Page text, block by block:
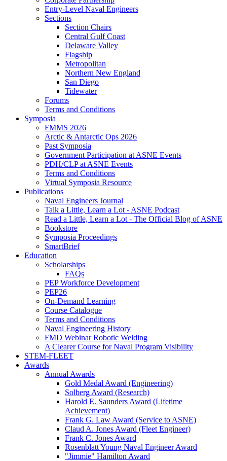
Entry-Level Naval Engineers
Sections
Section Chairs
Central Gulf Coast
Delaware Valley
Flagship
Metropolitan
Northern New England
San Diego
Tidewater
Forums
Terms and Conditions
Symposia
FMMS 2026
Arctic & Antarctic Ops 2026
Past Symposia
Government Participation at ASNE Events
PDH/CLP at ASNE Events
Terms and Conditions
Virtual Symposia Resource
Publications
Naval Engineers Journal
Talk a Little, Learn a Lot - ASNE Podcast
Read a Little, Learn a Lot - The Official Blog of ASNE
Bookstore
Symposia Proceedings
SmartBrief
Education
Scholarships
FAQs
PEP Workforce Development
PEP26
On-Demand Learning
Course Catalogue
Terms and Conditions
Naval Engineering History
FMD Webinar Robotic Welding
A Clearer Course for Naval Program Visibility
STEM-FLEET
Awards
Annual Awards
Gold Medal Award (Engineering)
Solberg Award (Research)
Harold E. Saunders Award (Lifetime
Achievement)
Frank G. Law Award (Service to ASNE)
Claud A. Jones Award (Fleet Engineer)
Frank C. Jones Award
Rosenblatt Young Naval Engineer Award
"Jimmie" Hamilton Award